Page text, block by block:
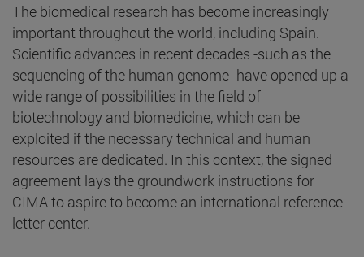
The biomedical research has become increasingly
important throughout the world, including Spain.
Scientific advances in recent decades -such as the
sequencing of the human genome- have opened up a
wide range of possibilities in the field of
biotechnology and biomedicine, which can be
exploited if the necessary technical and human
resources are dedicated. In this context, the signed
agreement lays the groundwork instructions for
CIMA to aspire to become an international reference
letter center.